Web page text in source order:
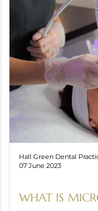
Hall Green Dental
07 June 2023
WHAT IS